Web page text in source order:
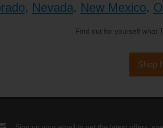
, Nevada, New Mexico,
Find out for yourself what
Shop